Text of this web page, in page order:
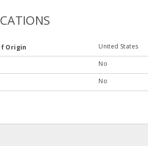
Origin United States
No
No